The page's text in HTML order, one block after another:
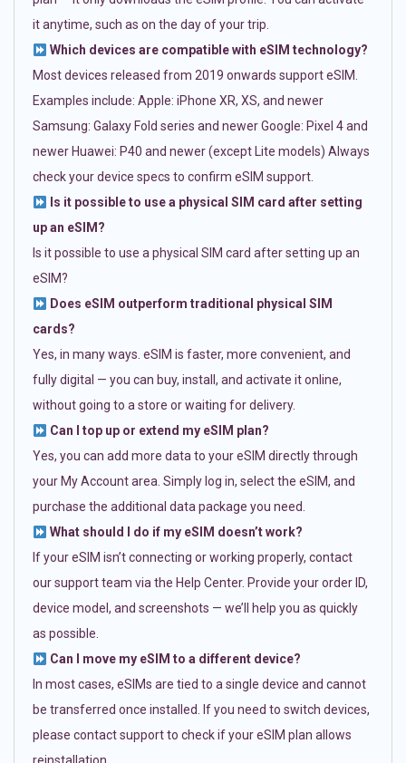
it anytime, such as on the day of your trip.
Which devices are compatible with eSIM technology?
Most devices released from 2019 onwards support eSIM.
Examples include: Apple: iPhone XR, XS, and newer
Samsung: Galaxy Fold series and newer Google: Pixel 4 and
newer Huawei: P40 and newer (except Lite models) Always
check your device specs to confirm eSIM support.
Is it possible to use a physical SIM card after setting
up an eSIM?
Is it possible to use a physical SIM card after setting up an
eSIM?
Does eSIM outperform traditional physical SIM
cards?
Yes, in many ways. eSIM is faster, more convenient, and
fully digital — you can buy, install, and activate it online,
without going to a store or waiting for delivery.
Can I top up or extend my eSIM plan?
Yes, you can add more data to your eSIM directly through
your My Account area. Simply log in, select the eSIM, and
purchase the additional data package you need.
What should I do if my eSIM doesn’t work?
If your eSIM isn’t connecting or working properly, contact
our support team via the Help Center. Provide your order ID,
device model, and screenshots — we’ll help you as quickly
as possible.
Can I move my eSIM to a different device?
In most cases, eSIMs are tied to a single device and cannot
be transferred once installed. If you need to switch devices,
please contact support to check if your eSIM plan allows